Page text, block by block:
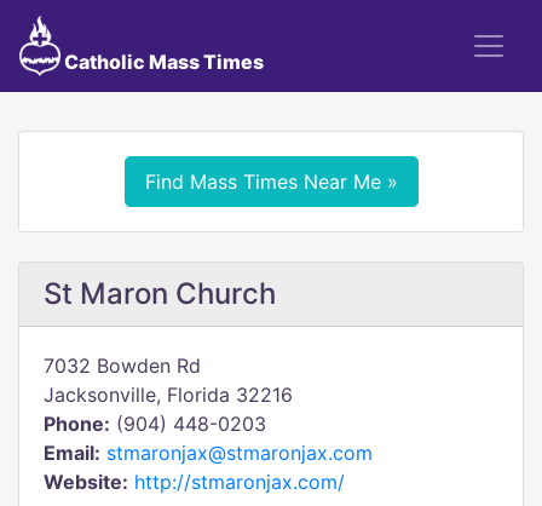
Catholic Mass Times
Find Mass Times Near Me »
St Maron Church
7032 Bowden Rd
Jacksonville, Florida 32216
Phone: (904) 448-0203
Email: stmaronjax@stmaronjax.com
Website: http://stmaronjax.com/